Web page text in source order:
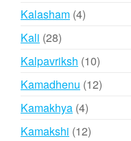
Kalasham 44
Kali 2828
products
Kalpavriksh 1010
products
Kamadhenu 1212
Kamakhya 44
products
Kamakshi 1212